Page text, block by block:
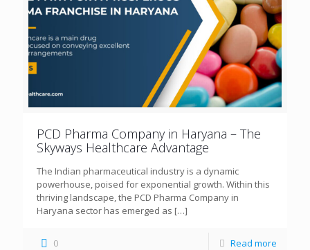
PCD Pharma Company in Haryana – The
Skyways Healthcare Advantage
The Indian pharmaceutical industry is a dynamic
powerhouse, poised for exponential growth. Within this
thriving landscape, the PCD Pharma Company in
Haryana sector has emerged as […]
0 Read more